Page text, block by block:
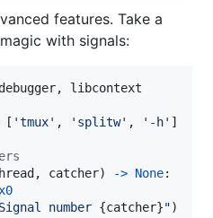
features. Take a
with signals:
debugger, libcontext
[ 'tmux' , 'splitw' , '-h' ]
, catcher) -> None:
number {catcher}")